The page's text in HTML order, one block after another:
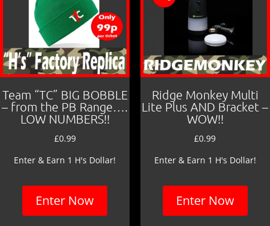
Team “TC” BIG BOBBLE
– from the PB Range….
LOW NUMBERS!!
£0.99
Enter & Earn 1 H's Dollar!
Enter Now
Ridge Monkey Multi
Lite Plus AND Bracket –
WOW!!
£0.99
Enter & Earn 1 H's Dollar!
Enter Now